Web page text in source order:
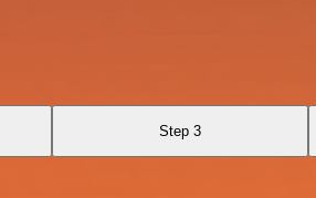
Step 3